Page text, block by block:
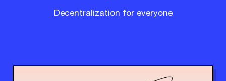
Decentralization for everyone